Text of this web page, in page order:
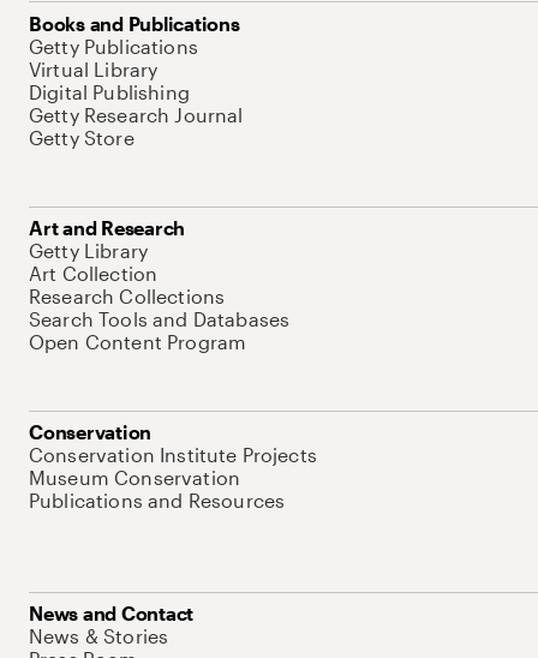
Books and Publications
Getty Publications
Virtual Library
Digital Publishing
Getty Research Journal
Getty Store
Art and Research
Getty Library
Art Collection
Research Collections
Search Tools and Databases
Open Content Program
Conservation
Conservation Institute Projects
Museum Conservation
Publications and Resources
News and Contact
News & Stories